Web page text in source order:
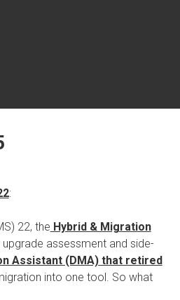
:
22, the Hybrid & Migration
assessment and side-
Assistant (DMA) that retired
into one tool. So what